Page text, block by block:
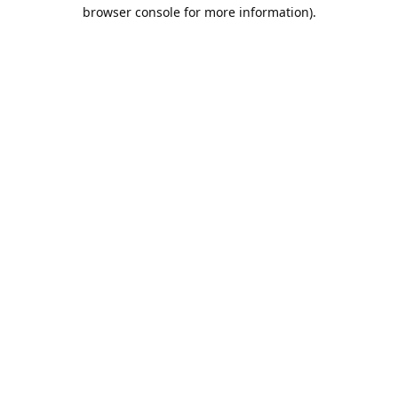
browser console for more information).